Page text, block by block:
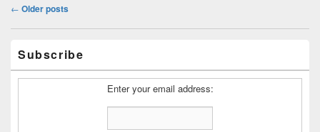
Post
← Older posts
Sidebar
Widget
Subscribe
Enter your email address: